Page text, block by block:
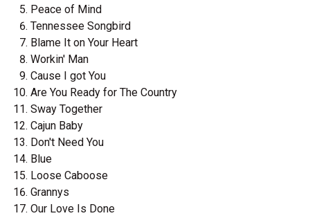
Peace of Mind
Tennessee Songbird
Blame It on Your Heart
Workin' Man
Cause I got You
Are You Ready for The Country
Sway Together
Cajun Baby
Don't Need You
Blue
Loose Caboose
Grannys
Our Love Is Done